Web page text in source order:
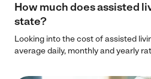
How much does assisted
state?
Looking into the cost of assisted
average daily, monthly and yearly